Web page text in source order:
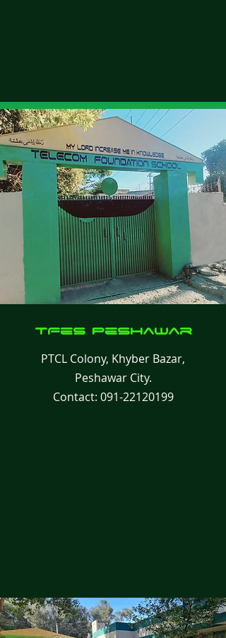
TFes Peshawar
PTCL Colony, Khyber Bazar,
Peshawar City.
Contact: 091-22120199